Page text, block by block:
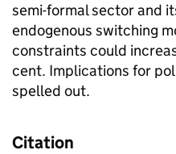
semi-formal sector and
endogenous switching
constraints could
cent. Implications for
spelled out.
Citation